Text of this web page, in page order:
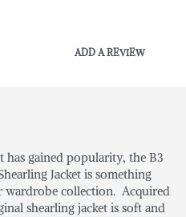
ADD A REVIEW
has gained popularity, the B3
Jacket is something
wardrobe collection. Acquired
shearling jacket is soft and